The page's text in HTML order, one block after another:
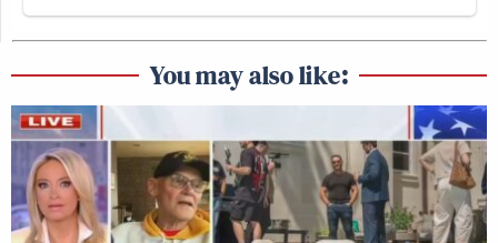
You may also like: